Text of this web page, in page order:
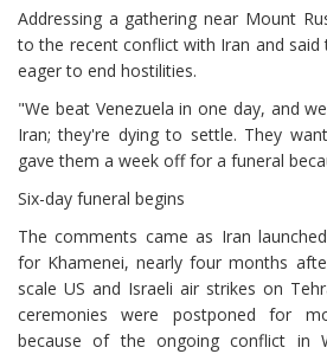
Addressing a gathering near Mount
to the recent conflict with Iran and said
eager to end hostilities.
"We beat Venezuela in one day, and
Iran; they're dying to settle. They
gave them a week off for a funeral
Six-day funeral begins
The comments came as Iran
for Khamenei, nearly four months
scale US and Israeli air strikes on
ceremonies were postponed for
because of the ongoing conflict in